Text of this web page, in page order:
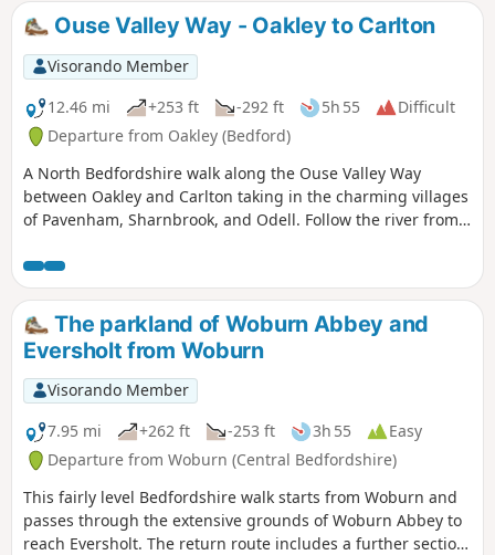
Ouse Valley Way - Oakley to Carlton
Visorando Member
12.46 mi
+253 ft -292 ft 5h 55
Difficult
Departure from Oakley (Bedford)
A North Bedfordshire walk along the Ouse Valley Way
between Oakley and Carlton taking in the charming villages
of Pavenham, Sharnbrook, and Odell. Follow the river from
clearly waymarked all the way through to Carlton Although
the Ouse Valley Way does not actually go into Oakley, there
is a convenient bus stop here that links the two ends to this
walk. The bus stop is a mile or so from the river, from where
there is a footpath which joins the official route at
Stevington and then winds its way through the rolling
Bedfordshire countryside. There's plenty to see and explore
along the route with medieval river bridges, the Holywell at
Stevington, the ghostly tales of Odell and the picturesque
villages of Pavenham, Radwell, Sharnbrook, and Harrold.
The parkland of Woburn Abbey and
Eversholt from Woburn
Visorando Member
7.95 mi
+262 ft -253 ft 3h 55
Easy
Departure from Woburn (Central Bedfordshire)
This fairly level Bedfordshire walk starts from Woburn and
passes through the extensive grounds of Woburn Abbey to
reach Eversholt. The return route includes a further section